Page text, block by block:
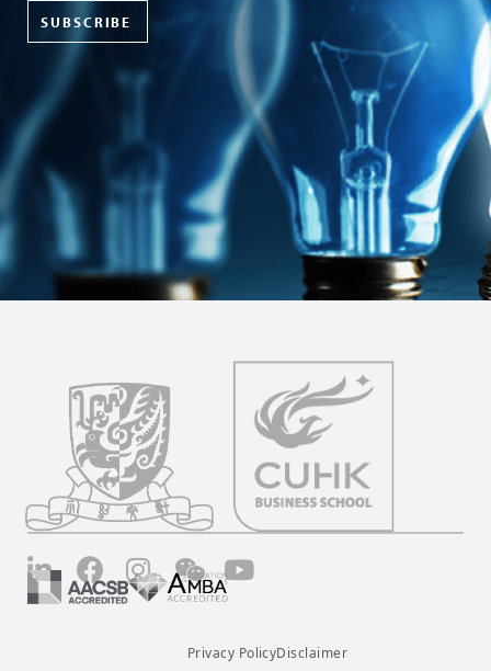
SUBSCRIBE
LinkedInFacebookInstagramWechat YouTube
Privacy PolicyDisclaimer